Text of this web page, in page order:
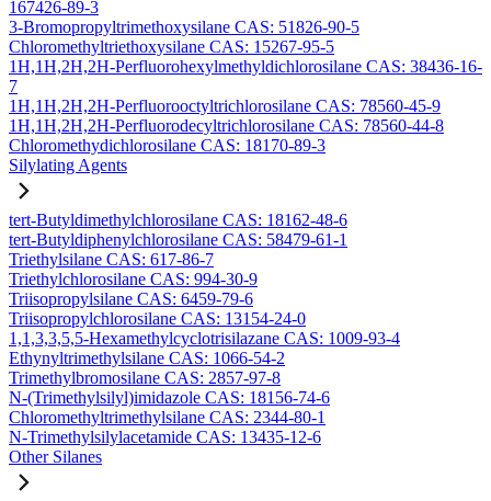
167426-89-3
3-Bromopropyltrimethoxysilane CAS: 51826-90-5
Chloromethyltriethoxysilane CAS: 15267-95-5
1H,1H,2H,2H-Perfluorohexylmethyldichlorosilane CAS: 38436-16-
7
1H,1H,2H,2H-Perfluorooctyltrichlorosilane CAS: 78560-45-9
1H,1H,2H,2H-Perfluorodecyltrichlorosilane CAS: 78560-44-8
Chloromethydichlorosilane CAS: 18170-89-3
Silylating Agents
tert-Butyldimethylchlorosilane CAS: 18162-48-6
tert-Butyldiphenylchlorosilane CAS: 58479-61-1
Triethylsilane CAS: 617-86-7
Triethylchlorosilane CAS: 994-30-9
Triisopropylsilane CAS: 6459-79-6
Triisopropylchlorosilane CAS: 13154-24-0
1,1,3,3,5,5-Hexamethylcyclotrisilazane CAS: 1009-93-4
Ethynyltrimethylsilane CAS: 1066-54-2
Trimethylbromosilane CAS: 2857-97-8
N-(Trimethylsilyl)imidazole CAS: 18156-74-6
Chloromethyltrimethylsilane CAS: 2344-80-1
N-Trimethylsilylacetamide CAS: 13435-12-6
Other Silanes